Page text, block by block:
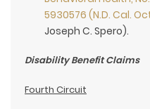
5930576 (N.D. Cal.
Joseph C. Spero).
Disability Benefit Claims
Fourth Circuit